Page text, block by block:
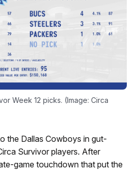
Week 12 picks. (Image: Circa
the Dallas Cowboys in gut-
Survivor players. After
game touchdown that put the